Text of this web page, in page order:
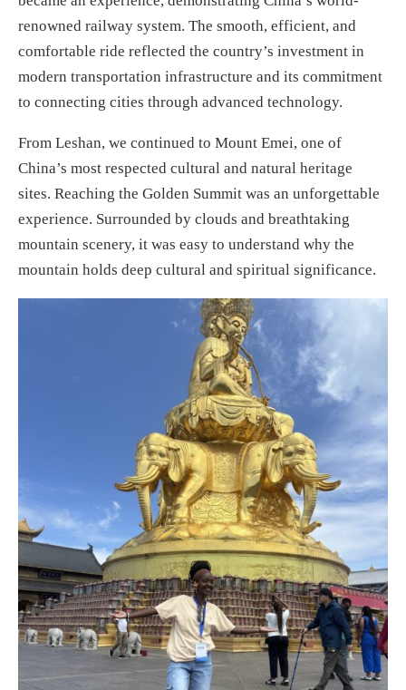
renowned railway system. The smooth, efficient, and
comfortable ride reflected the country’s investment in
modern transportation infrastructure and its commitment
to connecting cities through advanced technology.
From Leshan, we continued to Mount Emei, one of
China’s most respected cultural and natural heritage
sites. Reaching the Golden Summit was an unforgettable
experience. Surrounded by clouds and breathtaking
mountain scenery, it was easy to understand why the
mountain holds deep cultural and spiritual significance.